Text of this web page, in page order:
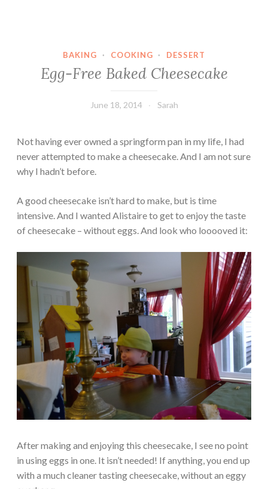
BAKING · COOKING · DESSERT
Egg-Free Baked Cheesecake
June 18, 2014 Sarah
Not having ever owned a springform pan in my life, I had
never attempted to make a cheesecake. And I am not sure
why I hadn’t before.
A good cheesecake isn’t hard to make, but is time
intensive. And I wanted Alistaire to get to enjoy the taste
of cheesecake – without eggs. And look who looooved it:
After making and enjoying this cheesecake, I see no point
in using eggs in one. It isn’t needed! If anything, you end up
with a much cleaner tasting cheesecake, without an eggy